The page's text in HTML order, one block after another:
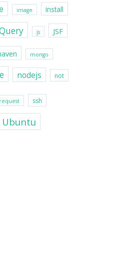
image install
js JSF
mongo
nodejs not
request ssh
Ubuntu